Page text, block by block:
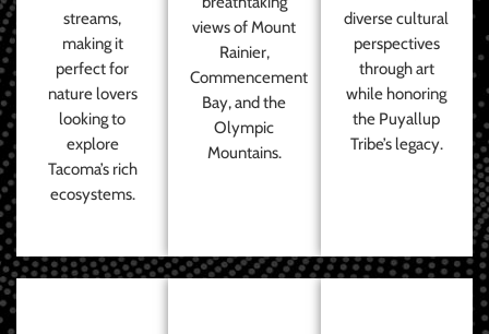
streams,
making it
perfect for
nature lovers
looking to
explore
Tacoma’s rich
ecosystems.
views of Mount
Rainier,
Commencement
Bay, and the
Olympic
Mountains.
diverse cultural
perspectives
through art
while honoring
the Puyallup
Tribe’s legacy.